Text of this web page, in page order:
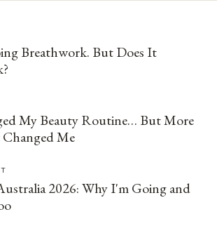
Breathwork. But Does It
My Beauty Routine… But More
Me
2026: Why I'm Going and